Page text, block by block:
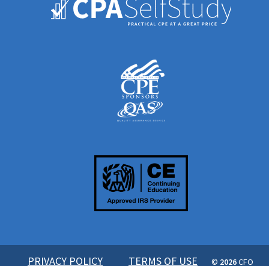
PRIVACY POLICY TERMS OF USE © 2026CFO